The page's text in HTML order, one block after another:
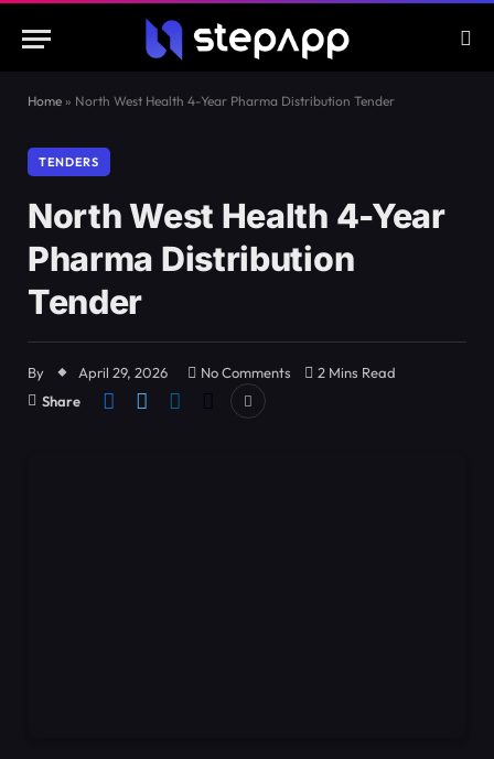
Home » North West Health 4-Year Pharma Distribution Tender
TENDERS
North West Health 4-Year
Pharma Distribution
Tender
By April 29, 2026 No Comments
2 Mins Read
Share